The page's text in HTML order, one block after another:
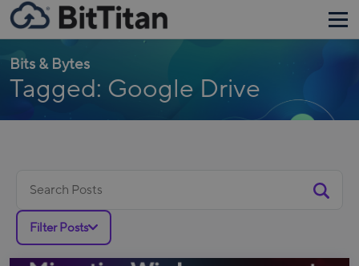
Bits & Bytes
Tagged: Google Drive
for:
Filter Posts